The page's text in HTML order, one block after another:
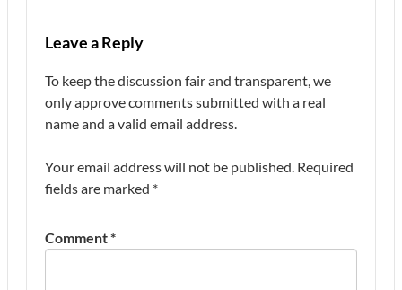
Leave a Reply
To keep the discussion fair and transparent, we
only approve comments submitted with a real
name and a valid email address.
Your email address will not be published. Required
fields are marked *
Comment*